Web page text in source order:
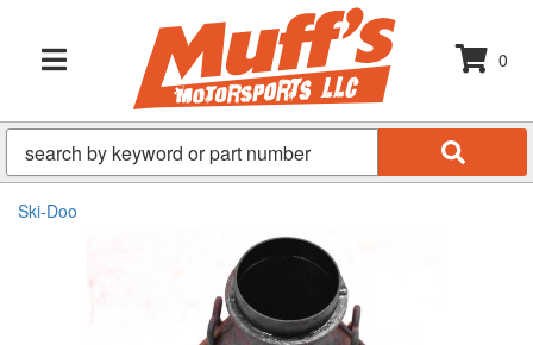
TOGGLE NAVIGATION
0
Ski-Doo